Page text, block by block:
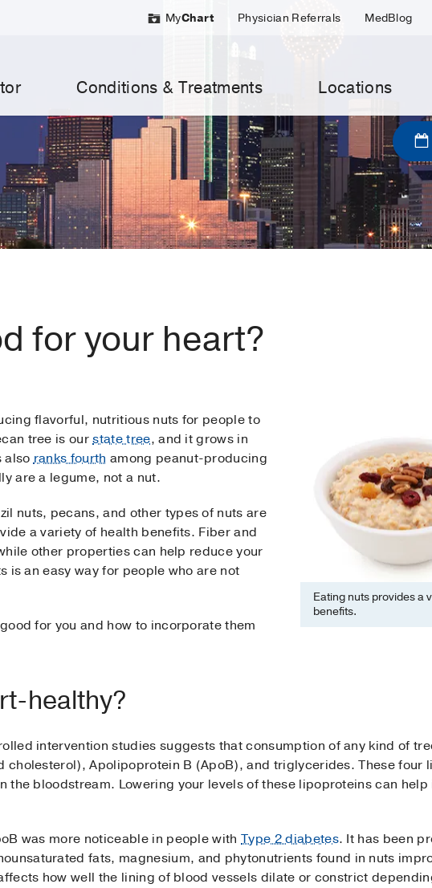
MyChart Physician Referrals MedBlog
Conditions & Treatments Locations
for your heart?
Eating nuts provides a
benefits.
flavorful, nutritious nuts for people to
tree is ourstate tree, and it grows in
alsoranks fourth among peanut-producing
are a legume, not a nut.
nuts, pecans, and other types of nuts are
a variety of health benefits. Fiber and
other properties can help reduce your
is an easy way for people who are not
for you and how to incorporate them
healthy?
intervention studies suggests that consumption of any kind of
cholesterol), Apolipoprotein B (ApoB), and triglycerides. These four
the bloodstream. Lowering your levels of these lipoproteins can
was more noticeable in people withType 2 diabetes. It has been
fats, magnesium, and phytonutrients found in nuts
how well the lining of blood vessels dilate or constrict